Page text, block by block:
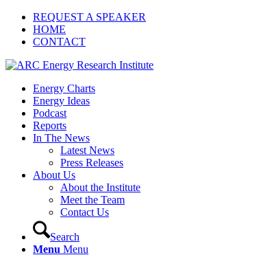
REQUEST A SPEAKER
HOME
CONTACT
Energy Charts
Energy Ideas
Podcast
Reports
In The News
Latest News
Press Releases
About Us
About the Institute
Meet the Team
Contact Us
Search
Menu Menu